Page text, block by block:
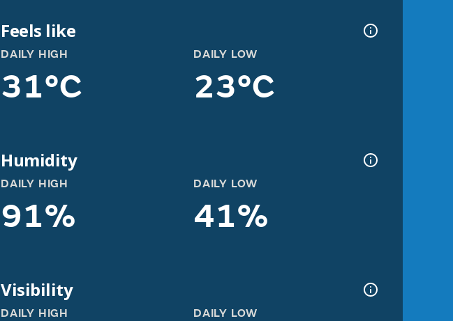
Feels like
DAILY HIGH
31°C
DAILY LOW
23°C
Humidity
DAILY HIGH
91%
DAILY LOW
41%
Visibility
DAILY HIGH DAILY LOW